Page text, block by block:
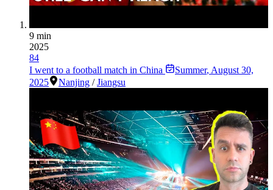
9 min
2025
84
I went to a football match in China
Summer, August 30,
2025
Nanjing /Jiangsu